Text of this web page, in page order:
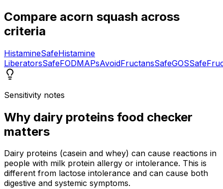
Compare acorn squash across
criteria
HistamineSafeHistamine
LiberatorsSafeFODMAPsAvoidFructansSafeGOSSafe
Sensitivity notes
Why dairy proteins food checker
matters
Dairy proteins (casein and whey) can cause reactions in
people with milk protein allergy or intolerance. This is
different from lactose intolerance and can cause both
digestive and systemic symptoms.